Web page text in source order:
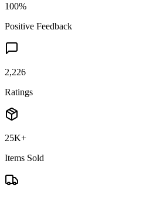
100%
Positive Feedback
2,226
Ratings
25K+
Items Sold